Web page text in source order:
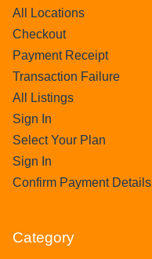
All Locations
Checkout
Payment Receipt
Transaction Failure
All Listings
Sign In
Select Your Plan
Sign In
Confirm Payment Details
Category